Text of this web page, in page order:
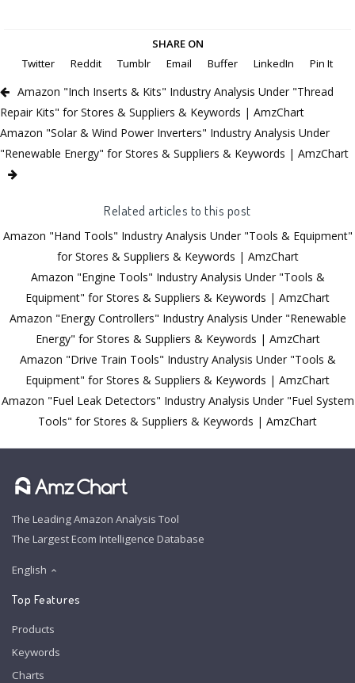
SHARE ON
Twitter
Reddit Tumblr Email Buffer LinkedIn Pin It
Amazon "Inch Inserts & Kits" Industry Analysis Under "Thread
Repair Kits" for Stores & Suppliers & Keywords | AmzChart
Amazon "Solar & Wind Power Inverters" Industry Analysis Under
"Renewable Energy" for Stores & Suppliers & Keywords | AmzChart
Related articles to this post
Amazon "Hand Tools" Industry Analysis Under "Tools & Equipment"
for Stores & Suppliers & Keywords | AmzChart
Amazon "Engine Tools" Industry Analysis Under "Tools &
Equipment" for Stores & Suppliers & Keywords | AmzChart
Amazon "Energy Controllers" Industry Analysis Under "Renewable
Energy" for Stores & Suppliers & Keywords | AmzChart
Amazon "Drive Train Tools" Industry Analysis Under "Tools &
Equipment" for Stores & Suppliers & Keywords | AmzChart
Amazon "Fuel Leak Detectors" Industry Analysis Under "Fuel System
Tools" for Stores & Suppliers & Keywords | AmzChart
The Leading Amazon Analysis Tool
The Largest Ecom Intelligence Database
English
Top Features
Products
Keywords
Charts